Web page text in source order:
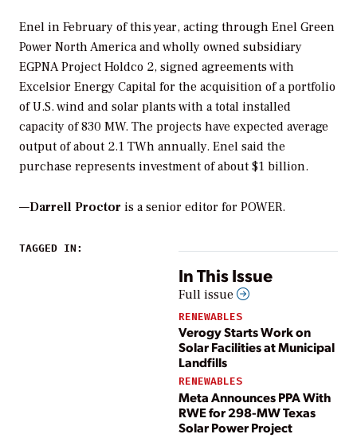
Enel in February of this year, acting through Enel Green
Power North America and wholly owned subsidiary
EGPNA Project Holdco 2, signed agreements with
Excelsior Energy Capital for the acquisition of a portfolio
of U.S. wind and solar plants with a total installed
capacity of 830 MW. The projects have expected average
output of about 2.1 TWh annually. Enel said the
purchase represents investment of about $1 billion.
—Darrell Proctor is a senior editor for POWER.
In This Issue
Full issue
RENEWABLES
Verogy Starts Work on
Solar Facilities at Municipal
Landfills
RENEWABLES
Meta Announces PPA With
RWE for 298-MW Texas
Solar Power Project
TAGGED IN: